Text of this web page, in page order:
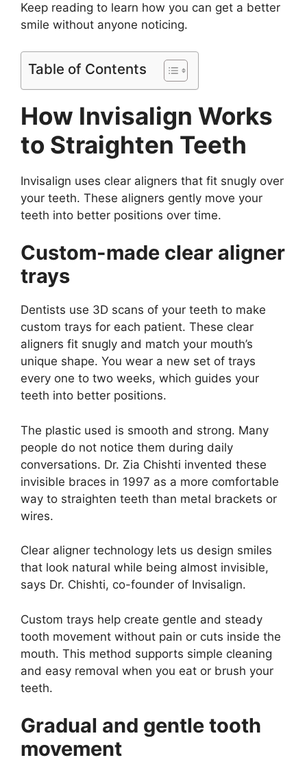
Keep reading to learn how you can get a better
smile without anyone noticing.
Table of Contents
How Invisalign Works
to Straighten Teeth
Invisalign uses clear aligners that fit snugly over
your teeth. These aligners gently move your
teeth into better positions over time.
Custom-made clear aligner
trays
Dentists use 3D scans of your teeth to make
custom trays for each patient. These clear
aligners fit snugly and match your mouth’s
unique shape. You wear a new set of trays
every one to two weeks, which guides your
teeth into better positions.
The plastic used is smooth and strong. Many
people do not notice them during daily
conversations. Dr. Zia Chishti invented these
invisible braces in 1997 as a more comfortable
way to straighten teeth than metal brackets or
wires.
Clear aligner technology lets us design smiles
that look natural while being almost invisible,
says Dr. Chishti, co-founder of Invisalign.
Custom trays help create gentle and steady
tooth movement without pain or cuts inside the
mouth. This method supports simple cleaning
and easy removal when you eat or brush your
teeth.
Gradual and gentle tooth
movement